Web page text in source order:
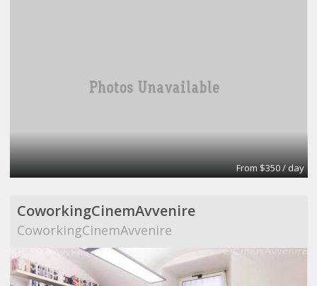
From $350 / day
CoworkingCinemAvvenire
CoworkingCinemAvvenire